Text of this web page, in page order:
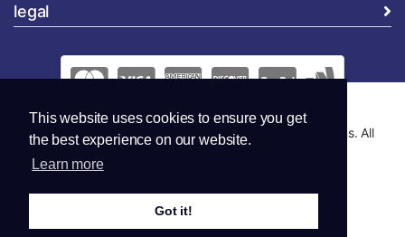
This website uses cookies to ensure you get
the best experience on our website.
Learn more
Got it!
legal
Copyright © 2026 Global Security and Marketing Solutions. All
Rights Reserved..